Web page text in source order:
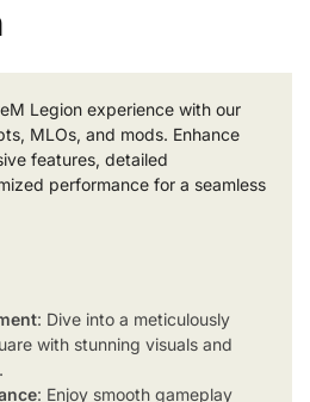
Legion experience with our
MLOs, and mods. Enhance
features, detailed
performance for a seamless
: Dive into a meticulously
with stunning visuals and
: Enjoy smooth gameplay